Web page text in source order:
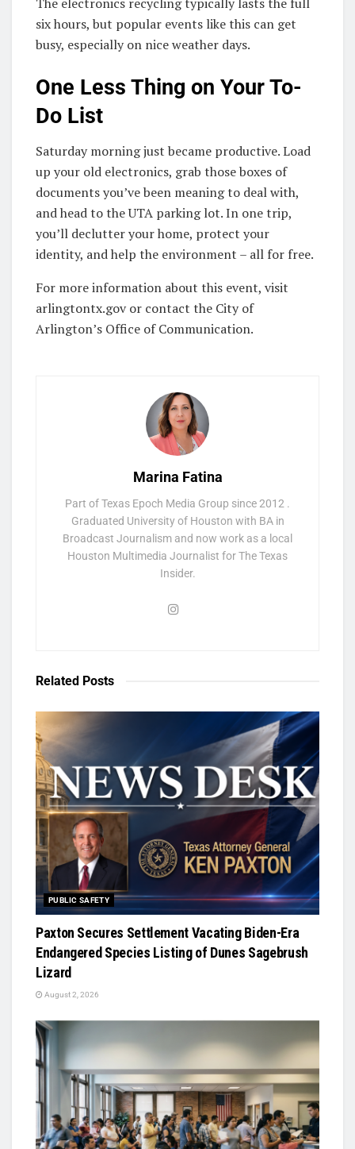
six hours, but popular events like this can get
busy, especially on nice weather days.
One Less Thing on Your To-
Do List
Saturday morning just became productive. Load
up your old electronics, grab those boxes of
documents you’ve been meaning to deal with,
and head to the UTA parking lot. In one trip,
you’ll declutter your home, protect your
identity, and help the environment – all for free.
For more information about this event, visit
arlingtontx.gov or contact the City of
Arlington’s Office of Communication.
Marina Fatina
Part of Texas Epoch Media Group since 2012 .
Graduated University of Houston with BA in
Broadcast Journalism and now work as a local
Houston Multimedia Journalist for The Texas
Insider.
Related Posts
PUBLIC SAFETY
Paxton Secures Settlement Vacating Biden-Era
Endangered Species Listing of Dunes Sagebrush
Lizard
August 2, 2026